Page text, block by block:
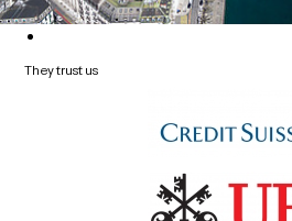
They trust us